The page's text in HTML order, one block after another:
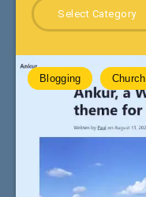
Select Category
Blogging Church